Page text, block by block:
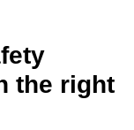
the right